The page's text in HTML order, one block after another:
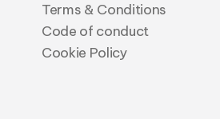
Terms & Conditions
Code of conduct
Cookie Policy